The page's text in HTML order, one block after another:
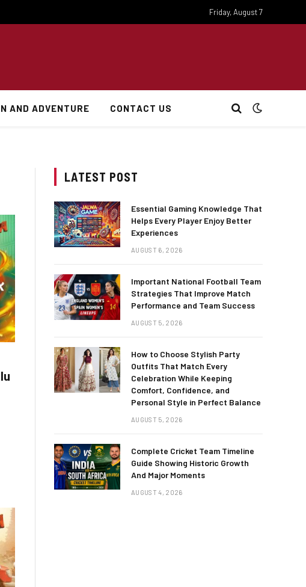
Friday, August 7
AND ADVENTURE CONTACT US
LATEST POST
Essential Gaming Knowledge That
Helps Every Player Enjoy Better
Experiences
AUGUST 6, 2026
Important National Football Team
Strategies That Improve Match
Performance and Team Success
AUGUST 5, 2026
How to Choose Stylish Party
Outfits That Match Every
Celebration While Keeping
Comfort, Confidence, and
Personal Style in Perfect Balance
AUGUST 5, 2026
Complete Cricket Team Timeline
Guide Showing Historic Growth
And Major Moments
AUGUST 4, 2026